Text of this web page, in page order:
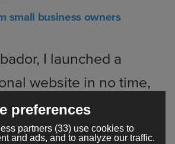
small business owners
I launched a
website in no time,
to focus on growing
preferences
partners (33) use cookies to
and ads, and to analyze our traffic.